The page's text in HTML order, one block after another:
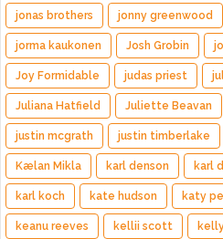
jonas brothers jonny greenwood
jorma kaukonen Josh Grobin
Joy Formidable judas priest
Juliana Hatfield Juliette Beavan
justin mcgrath justin timberlake
Kælan Mikla karl denson karl
karl koch kate hudson katy
keanu reeves kellii scott